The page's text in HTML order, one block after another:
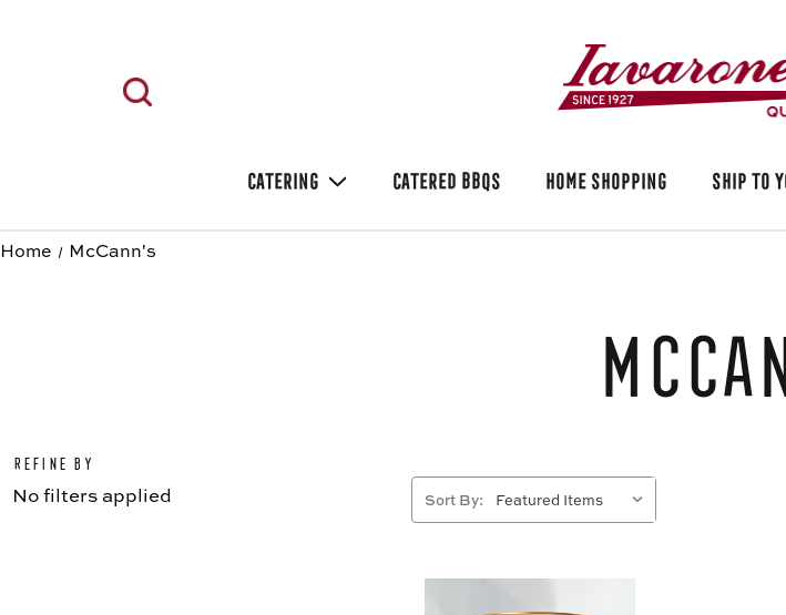
CATERING CATERED BBQS HOME SHOPPING SHIP TO
Home McCann's
Refine by
No filters applied Sort By: